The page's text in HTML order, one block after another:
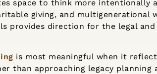
space to think more intentionally
giving, and multigenerational
provides direction for the legal
is most meaningful when it
than approaching legacy planning